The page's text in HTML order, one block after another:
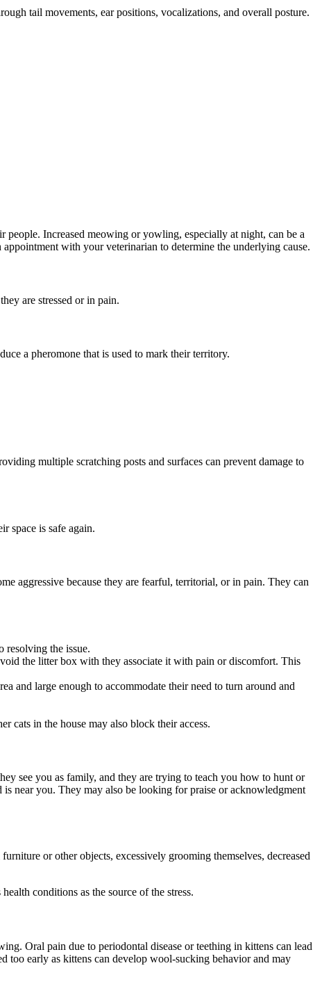
tail movements, ear positions, vocalizations, and overall posture.
people. Increased meowing or yowling, especially at night, can be a
with your veterinarian to determine the underlying cause.
are stressed or in pain.
a pheromone that is used to mark their territory.
multiple scratching posts and surfaces can prevent damage to
space is safe again.
aggressive because they are fearful, territorial, or in pain. They can
resolving the issue.
the litter box with they associate it with pain or discomfort. This
and large enough to accommodate their need to turn around and
cats in the house may also block their access.
see you as family, and they are trying to teach you how to hunt or
near you. They may also be looking for praise or acknowledgment
or other objects, excessively grooming themselves, decreased
conditions as the source of the stress.
Oral pain due to periodontal disease or teething in kittens can lead
too early as kittens can develop wool-sucking behavior and may